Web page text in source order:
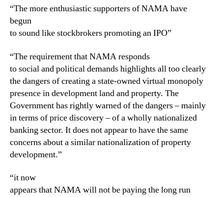
“The more enthusiastic supporters of NAMA have
begun
to sound like stockbrokers promoting an IPO”
“The requirement that NAMA responds
to social and political demands highlights all too clearly
the dangers of creating a state-owned virtual monopoly
presence in development land and property. The
Government has rightly warned of the dangers – mainly
in terms of price discovery – of a wholly nationalized
banking sector. It does not appear to have the same
concerns about a similar nationalization of property
development.”
“it now
appears that NAMA will not be paying the long run